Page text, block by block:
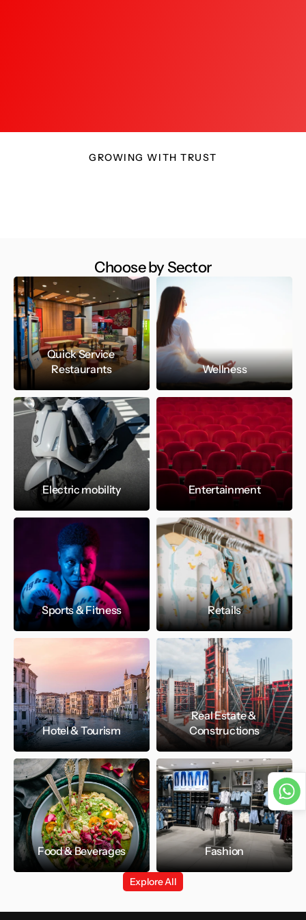
GROWING WITH TRUST
Choose by Sector
Quick Service
Restaurants
Wellness
Electric mobility Entertainment
Sports & Fitness Retails
Hotel & Tourism
Real Estate &
Constructions
Food & Beverages Fashion
Explore All